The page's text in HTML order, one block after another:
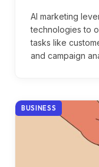
AI marketing
technologies to
tasks like
and campaign
BUSINESS